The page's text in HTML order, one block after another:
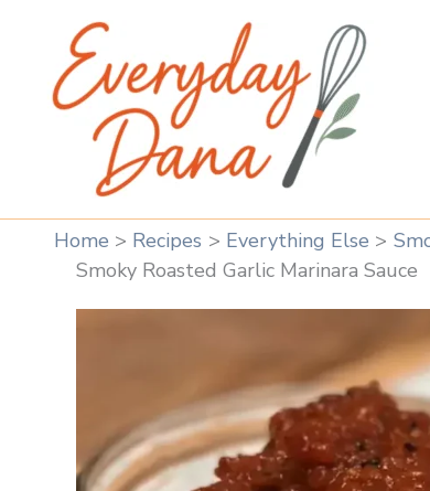
content
Home Recipes Everything Else
Smoky Roasted Garlic Marinara Sauce